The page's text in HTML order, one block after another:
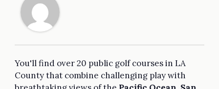
You'll find over 20 public golf courses in LA
County that combine challenging play with